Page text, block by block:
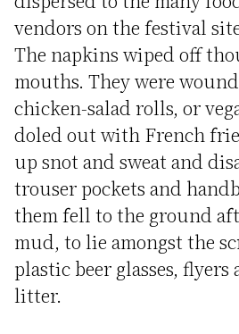
vendors on the festival
The napkins wiped off
mouths. They were
chicken-salad rolls, or
doled out with French
up snot and sweat and
trouser pockets and
them fell to the ground
mud, to lie amongst the
plastic beer glasses,
litter.